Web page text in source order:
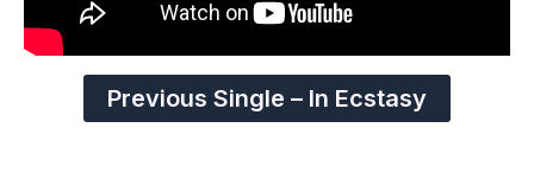
Previous Single – In Ecstasy